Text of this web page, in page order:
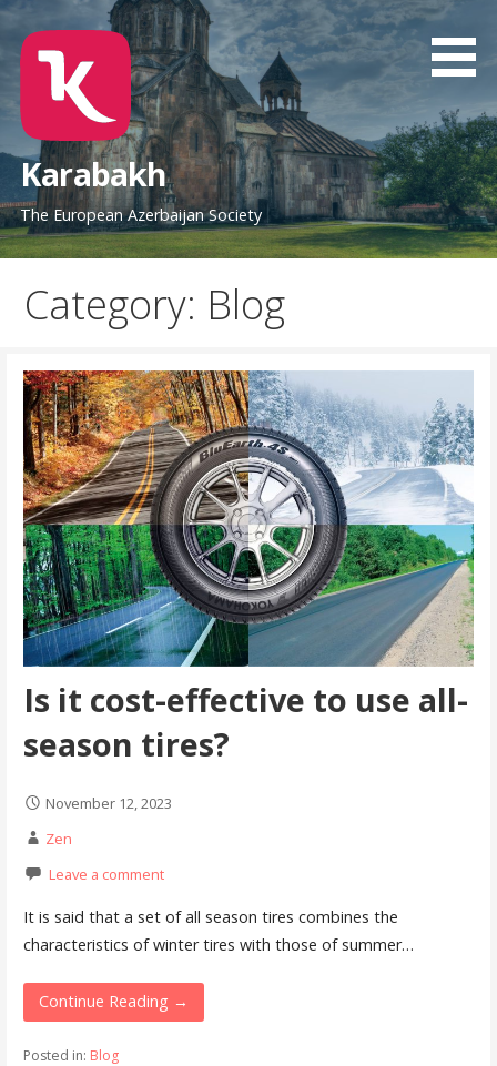
Skip
content
Karabakh
The European Azerbaijan Society
Category: Blog
Is it cost-effective to use all-
season tires?
November 12, 2023
Zen
Leave a comment
It is said that a set of all season tires combines the
characteristics of winter tires with those of summer…
Continue Reading →
Posted in: Blog